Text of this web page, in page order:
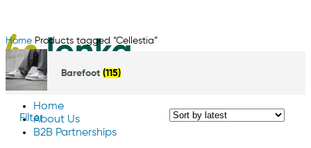
Home
About Us
B2B Partnerships
Home Products tagged “Cellestia”
Barefoot (115)
Filter